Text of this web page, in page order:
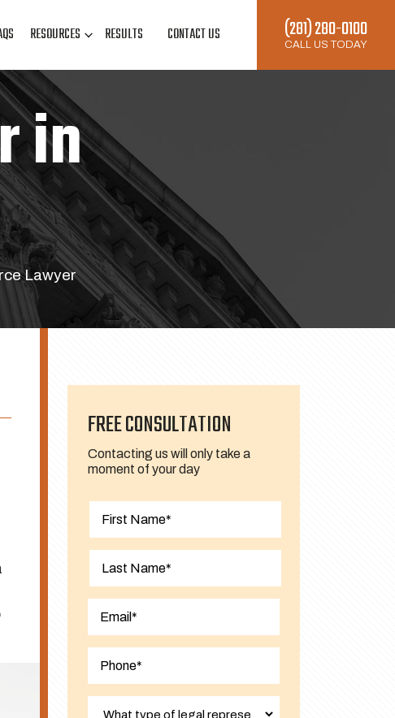
RESOURCES RESULTS CONTACT US (281) 280-0100
CALL US TODAY
in
Lawyer
FREE CONSULTATION
Contacting us will only take a
moment of your day